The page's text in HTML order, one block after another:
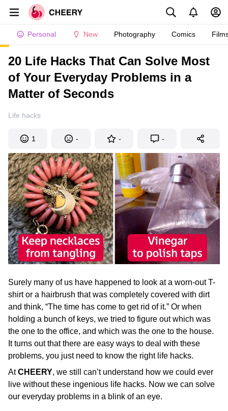
Personal New Photography Comics
20 Life Hacks That Can Solve Most
of Your Everyday Problems in a
Matter of Seconds
Life hacks
1 - - -
Surely many of us have happened to look at a worn-out T-
shirt or a hairbrush that was completely covered with dirt
and think, “The time has come to get rid of it.” Or when
holding a bunch of keys, we tried to figure out which was
the one to the office, and which was the one to the house.
It turns out that there are easy ways to deal with these
problems, you just need to know the right life hacks.
AtCHEERY, we still can’t understand how we could ever
live without these ingenious life hacks. Now we can solve
our everyday problems in a blink of an eye.